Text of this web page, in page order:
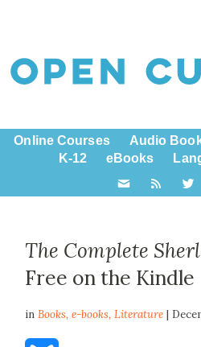
Online Courses Audio
K-12
eBooks
The Complete
Free on the Kindle
inBooks,e-books,Literature |